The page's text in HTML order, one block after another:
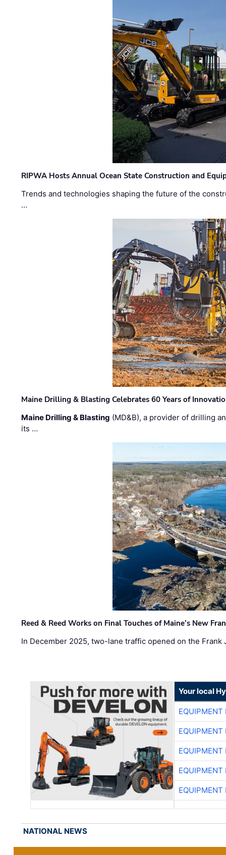
RIPWA Hosts Annual Ocean State Construction and
Trends and technologies shaping the future of the
…
Maine Drilling & Blasting Celebrates 60 Years of
Maine Drilling & Blasting (MD&B), a provider of drilling
its …
Reed & Reed Works on Final Touches of Maine’s New
In December 2025, two-lane traffic opened on the
Your local
EQUIPMENT
EQUIPMENT
EQUIPMENT
EQUIPMENT
EQUIPMENT
NATIONAL NEWS